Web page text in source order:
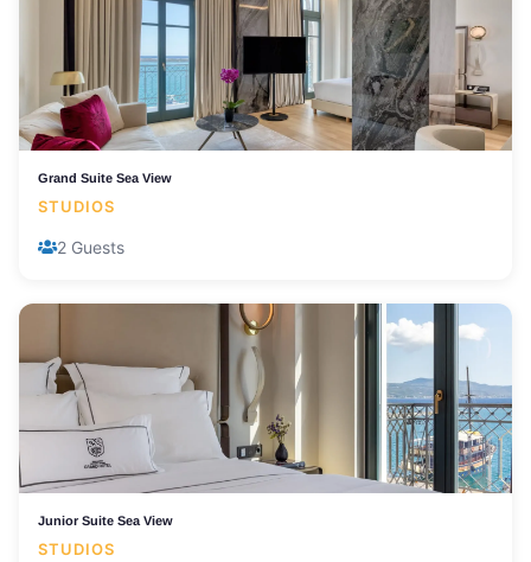
Grand Suite Sea View
STUDIOS
2 Guests
Junior Suite Sea View
STUDIOS